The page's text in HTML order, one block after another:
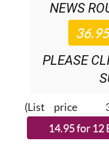
PLEASE
(List price 3